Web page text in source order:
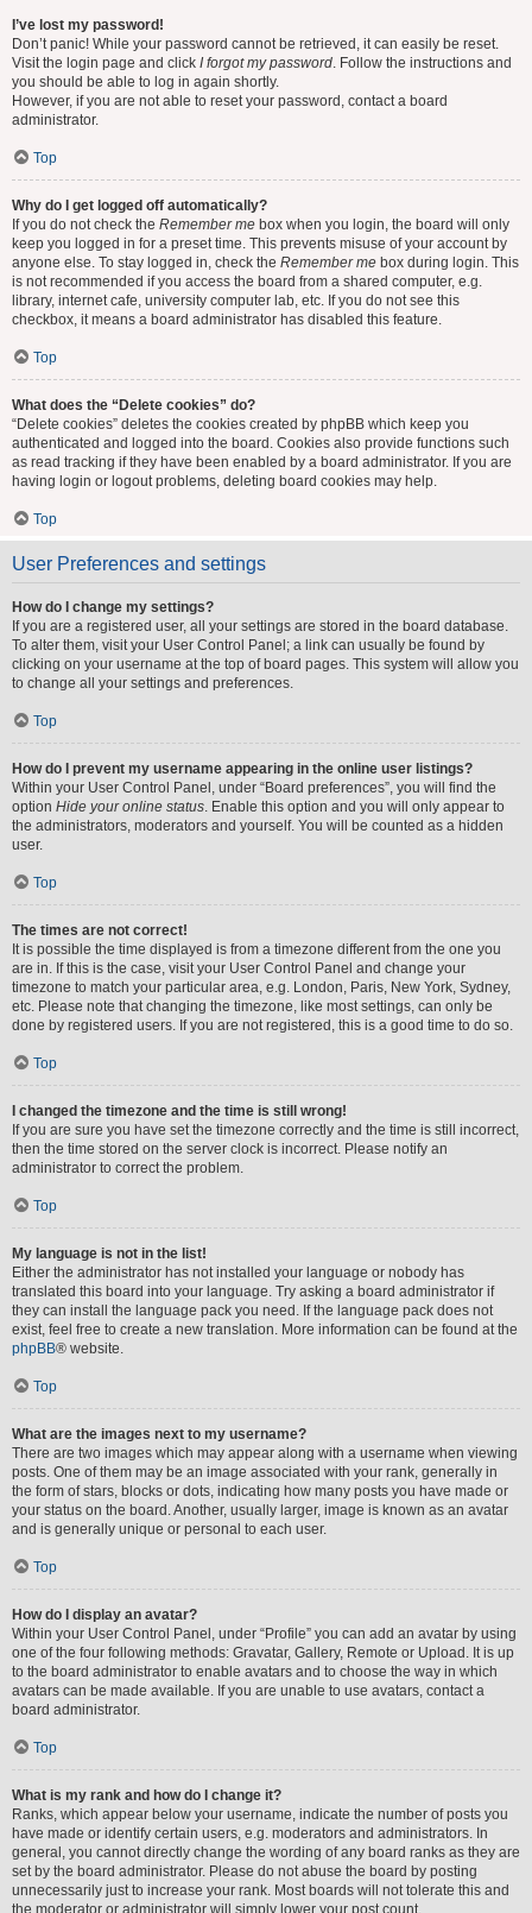
I’ve lost my password!
Don’t panic! While your password cannot be retrieved, it can easily be reset.
Visit the login page and click I forgot my password. Follow the instructions and
you should be able to log in again shortly.
However, if you are not able to reset your password, contact a board
administrator.
Top
Why do I get logged off automatically?
If you do not check the Remember me box when you login, the board will only
keep you logged in for a preset time. This prevents misuse of your account by
anyone else. To stay logged in, check the Remember me box during login. This
is not recommended if you access the board from a shared computer, e.g.
library, internet cafe, university computer lab, etc. If you do not see this
checkbox, it means a board administrator has disabled this feature.
Top
What does the “Delete cookies” do?
“Delete cookies” deletes the cookies created by phpBB which keep you
authenticated and logged into the board. Cookies also provide functions such
as read tracking if they have been enabled by a board administrator. If you are
having login or logout problems, deleting board cookies may help.
Top
User Preferences and settings
How do I change my settings?
If you are a registered user, all your settings are stored in the board database.
To alter them, visit your User Control Panel; a link can usually be found by
clicking on your username at the top of board pages. This system will allow you
to change all your settings and preferences.
Top
How do I prevent my username appearing in the online user listings?
Within your User Control Panel, under “Board preferences”, you will find the
option Hide your online status. Enable this option and you will only appear to
the administrators, moderators and yourself. You will be counted as a hidden
user.
Top
The times are not correct!
It is possible the time displayed is from a timezone different from the one you
are in. If this is the case, visit your User Control Panel and change your
timezone to match your particular area, e.g. London, Paris, New York, Sydney,
etc. Please note that changing the timezone, like most settings, can only be
done by registered users. If you are not registered, this is a good time to do so.
Top
I changed the timezone and the time is still wrong!
If you are sure you have set the timezone correctly and the time is still incorrect,
then the time stored on the server clock is incorrect. Please notify an
administrator to correct the problem.
Top
My language is not in the list!
Either the administrator has not installed your language or nobody has
translated this board into your language. Try asking a board administrator if
they can install the language pack you need. If the language pack does not
exist, feel free to create a new translation. More information can be found at the
phpBB® website.
Top
What are the images next to my username?
There are two images which may appear along with a username when viewing
posts. One of them may be an image associated with your rank, generally in
the form of stars, blocks or dots, indicating how many posts you have made or
your status on the board. Another, usually larger, image is known as an avatar
and is generally unique or personal to each user.
Top
How do I display an avatar?
Within your User Control Panel, under “Profile” you can add an avatar by using
one of the four following methods: Gravatar, Gallery, Remote or Upload. It is up
to the board administrator to enable avatars and to choose the way in which
avatars can be made available. If you are unable to use avatars, contact a
board administrator.
Top
What is my rank and how do I change it?
Ranks, which appear below your username, indicate the number of posts you
have made or identify certain users, e.g. moderators and administrators. In
general, you cannot directly change the wording of any board ranks as they are
set by the board administrator. Please do not abuse the board by posting
unnecessarily just to increase your rank. Most boards will not tolerate this and
the moderator or administrator will simply lower your post count.